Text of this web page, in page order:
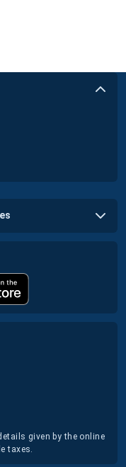
given by the online
taxes.